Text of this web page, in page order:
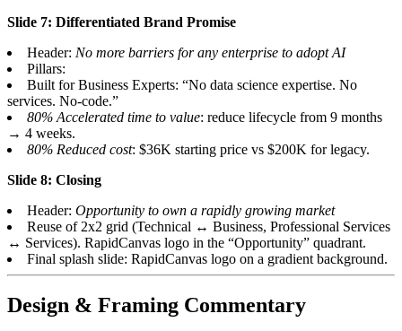
Slide 7: Differentiated Brand Promise
Header: No more barriers for any enterprise to adopt AI
Pillars:
Built for Business Experts: “No data science expertise. No
services. No-code.”
80% Accelerated time to value: reduce lifecycle from 9 months
→ 4 weeks.
80% Reduced cost: $36K starting price vs $200K for legacy.
Slide 8: Closing
Header: Opportunity to own a rapidly growing market
Reuse of 2x2 grid (Technical ↔ Business, Professional Services
↔ Services). RapidCanvas logo in the “Opportunity” quadrant.
Final splash slide: RapidCanvas logo on a gradient background.
Design & Framing Commentary